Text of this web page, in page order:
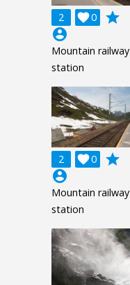
2 0

grade
account_circle
Mountain railway
station
2 0

grade
account_circle
Mountain railway
station